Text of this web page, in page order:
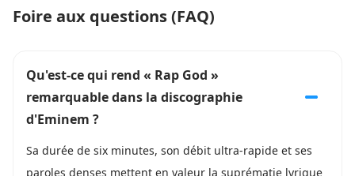
Foire aux questions (FAQ)
Qu'est-ce qui rend « Rap God »
remarquable dans la discographie
d'Eminem ?
Sa durée de six minutes, son débit ultra-rapide et ses
paroles denses mettent en valeur la suprématie lyrique